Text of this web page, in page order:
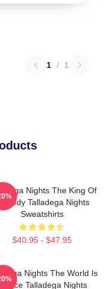
1 / 1
Nights The King Of
Talladega Nights
Sweatshirts
$40.95 - $47.95
Nights The World Is
A Race Talladega Nights